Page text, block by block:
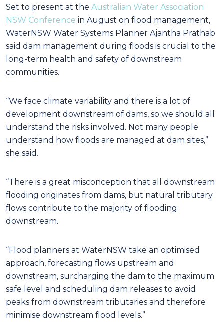
Set to present at the Australian Water Association
NSW Conference in August on flood management,
WaterNSW Water Systems Planner Ajantha Prathab
said dam management during floods is crucial to the
long-term health and safety of downstream
communities.
“We face climate variability and there is a lot of
development downstream of dams, so we should all
understand the risks involved. Not many people
understand how floods are managed at dam sites,”
she said.
“There is a great misconception that all downstream
flooding originates from dams, but natural tributary
flows contribute to the majority of flooding
downstream.
“Flood planners at WaterNSW take an optimised
approach, forecasting flows upstream and
downstream, surcharging the dam to the maximum
safe level and scheduling dam releases to avoid
peaks from downstream tributaries and therefore
minimise downstream flood levels.”